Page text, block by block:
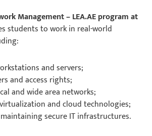
Management – LEA.AE program at
students to work in real-world
and servers;
and access rights;
and wide area networks;
and cloud technologies;
secure IT infrastructures.